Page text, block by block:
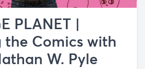
PLANET |
the Comics with
W. Pyle